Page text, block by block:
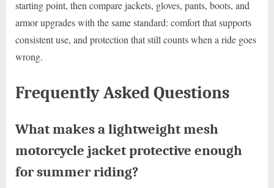
starting point, then compare jackets, gloves, pants, boots, and
armor upgrades with the same standard: comfort that supports
consistent use, and protection that still counts when a ride goes
wrong.
Frequently Asked Questions
What makes a lightweight mesh
motorcycle jacket protective enough
for summer riding?